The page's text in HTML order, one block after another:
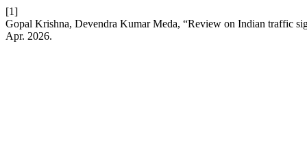
[1]
Gopal Krishna, Devendra Kumar Meda, “Review on Indian traffic
Apr. 2026.